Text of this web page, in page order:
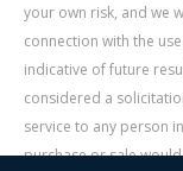
your own risk, and we
connection with the
indicative of future
considered a
service to any person
purchase or sale